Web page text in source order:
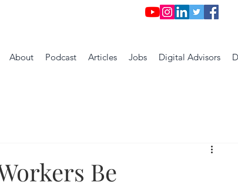
About Podcast Articles Jobs Digital Advisors
Be